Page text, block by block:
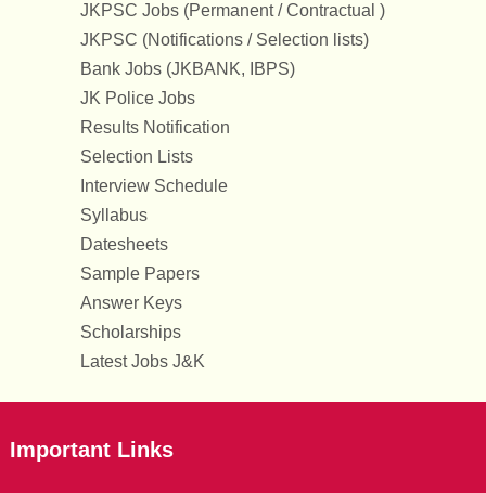
JKPSC Jobs (Permanent / Contractual )
JKPSC (Notifications / Selection lists)
Bank Jobs (JKBANK, IBPS)
JK Police Jobs
Results Notification
Selection Lists
Interview Schedule
Syllabus
Datesheets
Sample Papers
Answer Keys
Scholarships
Latest Jobs J&K
Important Links